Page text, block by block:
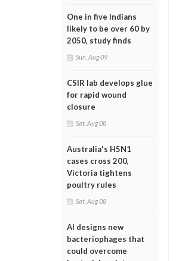
One in five Indians
likely to be over 60 by
2050, study finds
Sun, Aug 09
CSIR lab develops glue
for rapid wound
closure
Sat, Aug 08
Australia's H5N1
cases cross 200,
Victoria tightens
poultry rules
Sat, Aug 08
AI designs new
bacteriophages that
could overcome